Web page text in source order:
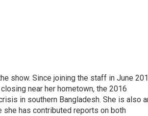
show. Since joining the staff in June
near her hometown, the 2016
in southern Bangladesh. She is also
she has contributed reports on both